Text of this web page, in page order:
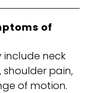
of
neck
shoulder pain,
of motion.